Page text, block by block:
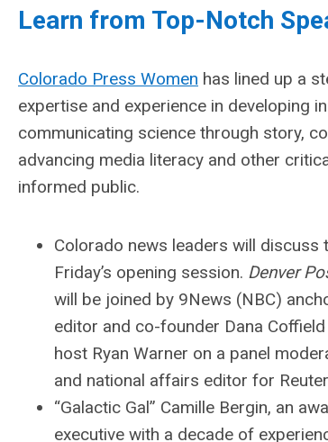
Learn from Top-Notch
Colorado Press Women has lined up a
expertise and experience in developing
communicating science through story,
advancing media literacy and other
informed public.
Colorado news leaders will discuss
Friday’s opening session. Denver
will be joined by 9News (NBC)
editor and co-founder Dana
host Ryan Warner on a panel
and national affairs editor for
“Galactic Gal” Camille Bergin, an
executive with a decade of